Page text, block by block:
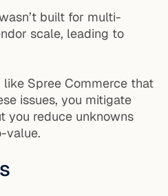
built for multi-
scale, leading to
Spree Commerce that
issues, you mitigate
you reduce unknowns
value.